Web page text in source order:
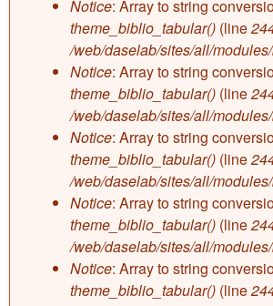
Notice: Array to string
theme_biblio_tabular() (line
/web/daselab/sites/all/
Notice: Array to string
theme_biblio_tabular() (line
/web/daselab/sites/all/
Notice: Array to string
theme_biblio_tabular() (line
/web/daselab/sites/all/
Notice: Array to string
theme_biblio_tabular() (line
/web/daselab/sites/all/
Notice: Array to string
theme_biblio_tabular() (line